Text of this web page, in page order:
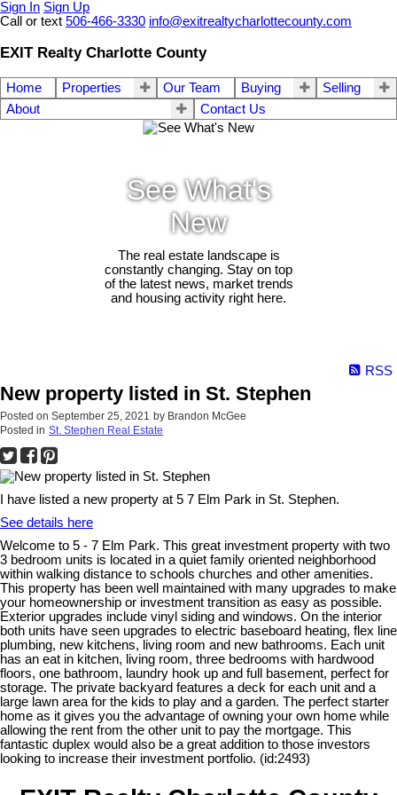
Sign In Sign Up
Call or text 506-466-3330 info@exitrealtycharlottecounty.com
EXIT Realty Charlotte County
Home Properties Our Team Buying
Selling
About
Contact Us
See What's
New
The real estate landscape is
constantly changing. Stay on top
of the latest news, market trends
and housing activity right here.
RSS
New property listed in St. Stephen
Posted on September 25, 2021 by Brandon McGee
Posted in St. Stephen Real Estate
I have listed a new property at 5 7 Elm Park in St. Stephen.
See details here
Welcome to 5 - 7 Elm Park. This great investment property with two
3 bedroom units is located in a quiet family oriented neighborhood
within walking distance to schools churches and other amenities.
This property has been well maintained with many upgrades to make
your homeownership or investment transition as easy as possible.
Exterior upgrades include vinyl siding and windows. On the interior
both units have seen upgrades to electric baseboard heating, flex line
plumbing, new kitchens, living room and new bathrooms. Each unit
has an eat in kitchen, living room, three bedrooms with hardwood
floors, one bathroom, laundry hook up and full basement, perfect for
storage. The private backyard features a deck for each unit and a
large lawn area for the kids to play and a garden. The perfect starter
home as it gives you the advantage of owning your own home while
allowing the rent from the other unit to pay the mortgage. This
fantastic duplex would also be a great addition to those investors
looking to increase their investment portfolio. (id:2493)